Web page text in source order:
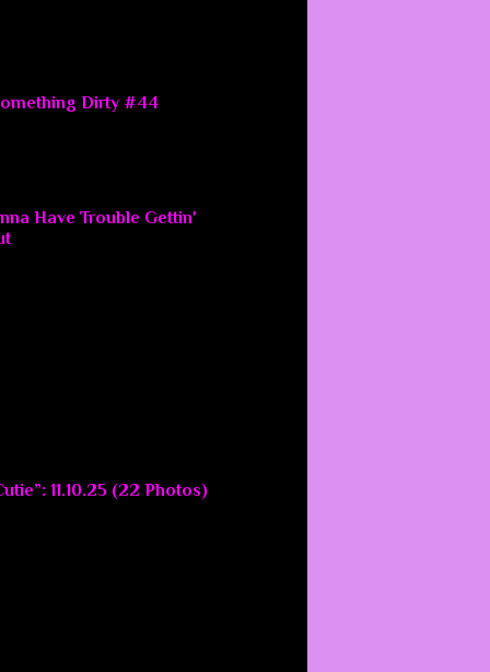
Dirty #44
Have Trouble Gettin'
11.10.25 (22 Photos)